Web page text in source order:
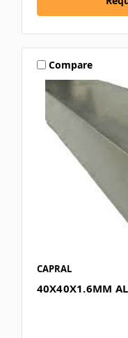
Compare
CAPRAL
40X40X1.6MM